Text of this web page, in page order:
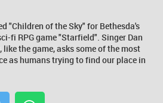
"Children of the Sky" for Bethesda's
fi RPG game "Starfield". Singer Dan
like the game, asks some of the most
as humans trying to find our place in